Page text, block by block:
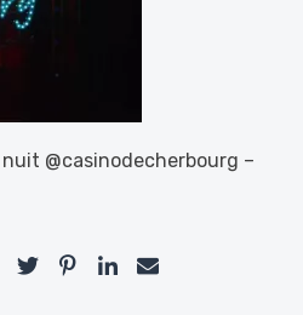
@casinodecherbourg –